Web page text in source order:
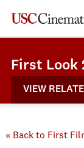
First Look
VIEW
« Back to First